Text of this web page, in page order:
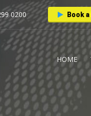
0200 Book
HOME